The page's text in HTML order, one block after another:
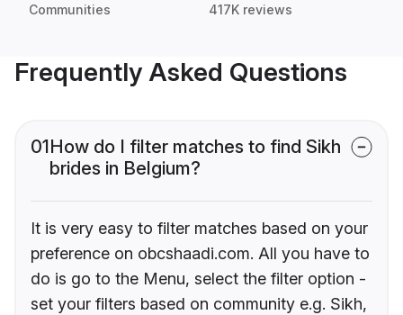
Communities 417K reviews
Frequently Asked Questions
01How do I filter matches to find Sikh
brides in Belgium?
It is very easy to filter matches based on your
preference on obcshaadi.com. All you have to
do is go to the Menu, select the filter option -
set your filters based on community e.g. Sikh,